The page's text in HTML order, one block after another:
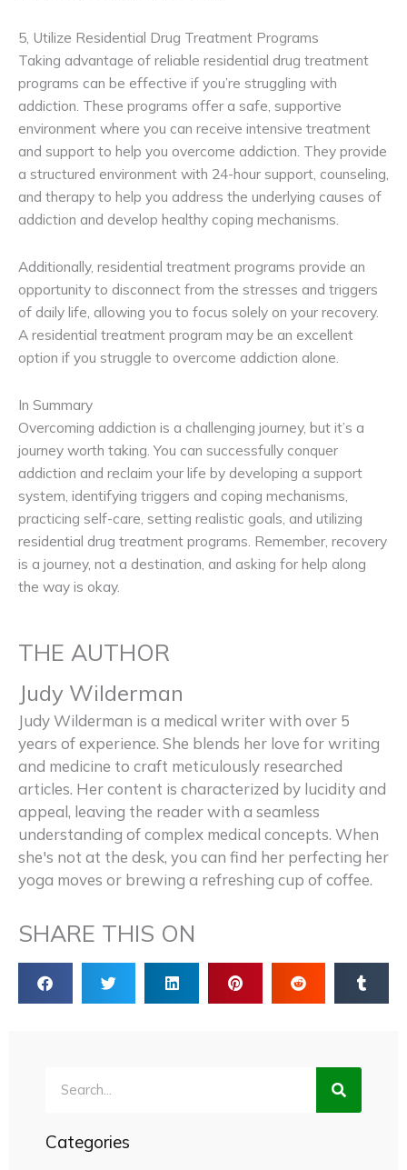
5, Utilize Residential Drug Treatment Programs
Taking advantage of reliable residential drug treatment
programs can be effective if you’re struggling with
addiction. These programs offer a safe, supportive
environment where you can receive intensive treatment
and support to help you overcome addiction. They provide
a structured environment with 24-hour support, counseling,
and therapy to help you address the underlying causes of
addiction and develop healthy coping mechanisms.
Additionally, residential treatment programs provide an
opportunity to disconnect from the stresses and triggers
of daily life, allowing you to focus solely on your recovery.
A residential treatment program may be an excellent
option if you struggle to overcome addiction alone.
In Summary
Overcoming addiction is a challenging journey, but it’s a
journey worth taking. You can successfully conquer
addiction and reclaim your life by developing a support
system, identifying triggers and coping mechanisms,
practicing self-care, setting realistic goals, and utilizing
residential drug treatment programs. Remember, recovery
is a journey, not a destination, and asking for help along
the way is okay.
THE AUTHOR
Judy Wilderman
Judy Wilderman is a medical writer with over 5
years of experience. She blends her love for writing
and medicine to craft meticulously researched
articles. Her content is characterized by lucidity and
appeal, leaving the reader with a seamless
understanding of complex medical concepts. When
she's not at the desk, you can find her perfecting her
yoga moves or brewing a refreshing cup of coffee.
SHARE THIS ON
Categories